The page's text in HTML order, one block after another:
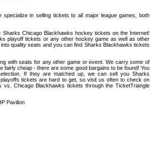
in selling tickets to all major league games, both
Chicago Blackhawks hockey tickets on the Internet!
playoff tickets or any other hockey game as well as other
quality seats and you can find Sharks Blackhawks tickets
with seats for any other game or event. We carry some of
cheap - there are some good bargains to be found! You
If they are matched up, we can sell you Sharks
tickets are hard to get, so visit us often to check on
Chicago Blackhawks tickets through the TicketTriangle
Pavilion